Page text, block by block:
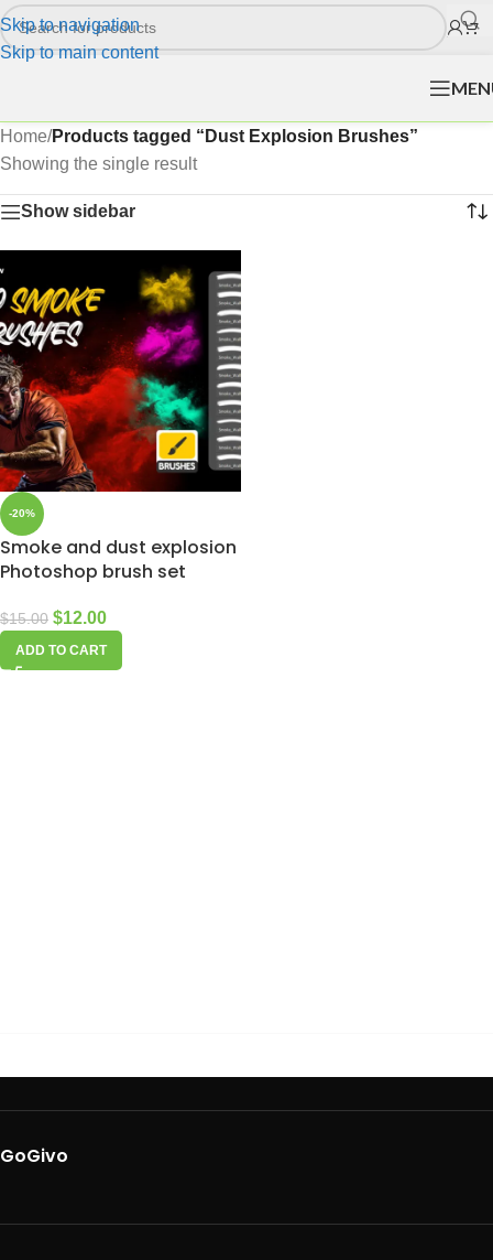
Skip to navigation
Skip to main content
Home/Products tagged “Dust Explosion Brushes”
Showing the single result
Show sidebar
-20%
Smoke and dust explosion
Photoshop brush set
$15.00 $12.00
ADD TO CART
GoGivo